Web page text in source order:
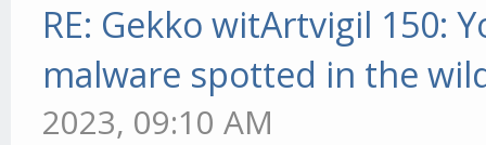
RE: Gekko witArtvigil 150:
malware spotted in the
2023, 09:10 AM